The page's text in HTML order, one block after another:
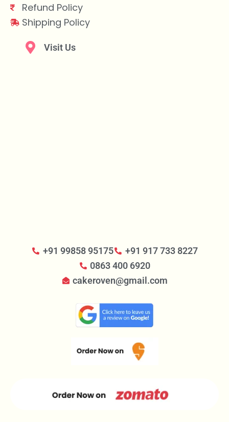
Refund Policy
Shipping Policy
Visit Us
+91 99858 95175
+91 917 733 8227
0863 400 6920
cakeroven@gmail.com